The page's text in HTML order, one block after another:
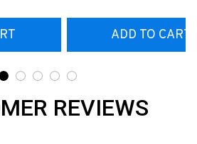
ADD TO CART
REVIEWS